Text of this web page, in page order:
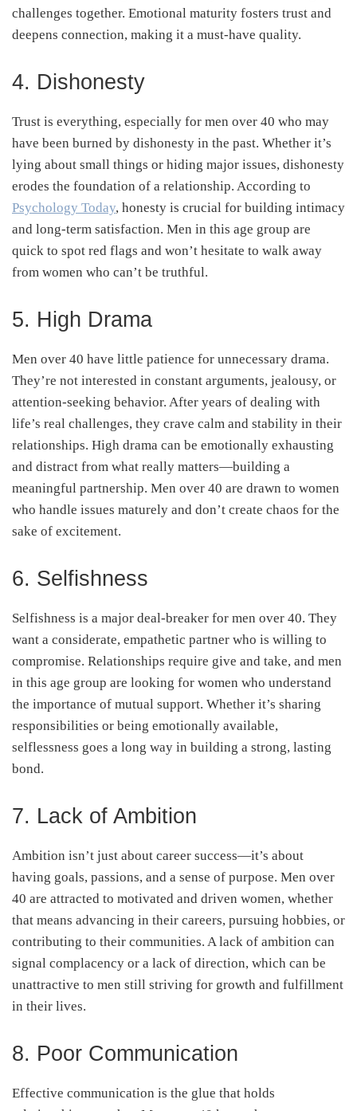
challenges together. Emotional maturity fosters trust and
deepens connection, making it a must-have quality.
4. Dishonesty
Trust is everything, especially for men over 40 who may
have been burned by dishonesty in the past. Whether it’s
lying about small things or hiding major issues, dishonesty
erodes the foundation of a relationship. According to
Psychology Today, honesty is crucial for building intimacy
and long-term satisfaction. Men in this age group are
quick to spot red flags and won’t hesitate to walk away
from women who can’t be truthful.
5. High Drama
Men over 40 have little patience for unnecessary drama.
They’re not interested in constant arguments, jealousy, or
attention-seeking behavior. After years of dealing with
life’s real challenges, they crave calm and stability in their
relationships. High drama can be emotionally exhausting
and distract from what really matters—building a
meaningful partnership. Men over 40 are drawn to women
who handle issues maturely and don’t create chaos for the
sake of excitement.
6. Selfishness
Selfishness is a major deal-breaker for men over 40. They
want a considerate, empathetic partner who is willing to
compromise. Relationships require give and take, and men
in this age group are looking for women who understand
the importance of mutual support. Whether it’s sharing
responsibilities or being emotionally available,
selflessness goes a long way in building a strong, lasting
bond.
7. Lack of Ambition
Ambition isn’t just about career success—it’s about
having goals, passions, and a sense of purpose. Men over
40 are attracted to motivated and driven women, whether
that means advancing in their careers, pursuing hobbies, or
contributing to their communities. A lack of ambition can
signal complacency or a lack of direction, which can be
unattractive to men still striving for growth and fulfillment
in their lives.
8. Poor Communication
Effective communication is the glue that holds